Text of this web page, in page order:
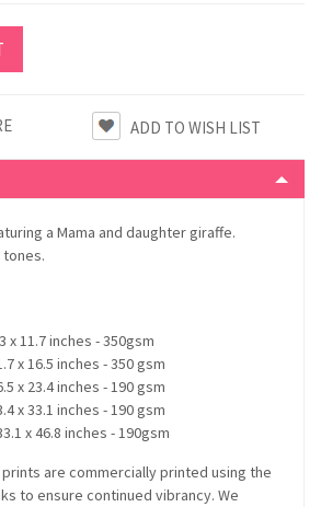
a Mama and daughter giraffe.
x 11.7 inches - 350gsm
x 16.5 inches - 350 gsm
x 23.4 inches - 190 gsm
x 33.1 inches - 190 gsm
x 46.8 inches - 190gsm
are commercially printed using the
to ensure continued vibrancy. We